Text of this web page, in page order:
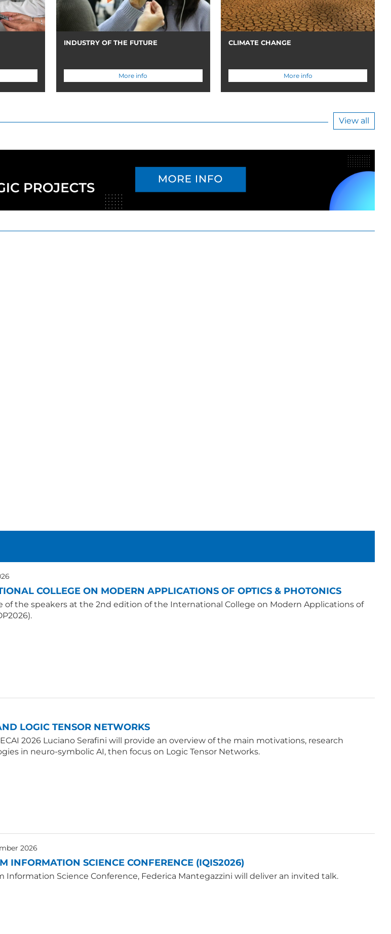
INDUSTRY OF THE FUTURE
More info
CLIMATE CHANGE
More info
View all
COLLEGE ON MODERN APPLICATIONS OF OPTICS & PHOTONICS
of the speakers at the 2nd edition of the International College on Modern Applications of
LOGIC TENSOR NETWORKS
2026 Luciano Serafini will provide an overview of the main motivations, research
in neuro-symbolic AI, then focus on Logic Tensor Networks.
2026
INFORMATION SCIENCE CONFERENCE (IQIS2026)
Information Science Conference, Federica Mantegazzini will deliver an invited talk.